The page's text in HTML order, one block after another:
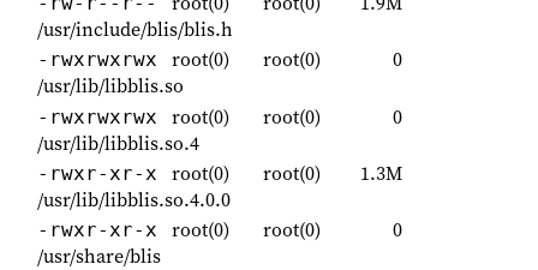
/usr/include/blis/blis.h
-rwxrwxrwx root(0) root(0)
0
/usr/lib/libblis.so
-rwxrwxrwx root(0) root(0)
0
/usr/lib/libblis.so.4
-rwxr-xr-x root(0) root(0)
1.3M
/usr/lib/libblis.so.4.0.0
-rwxr-xr-x root(0) root(0)
0
/usr/share/blis